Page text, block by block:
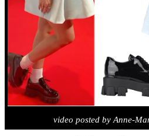
video posted by Anne-